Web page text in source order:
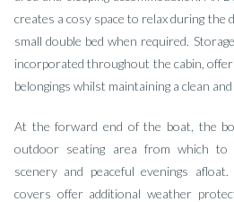
creates a cosy space to relax during the
small double bed when required.
incorporated throughout the cabin,
belongings whilst maintaining a clean
At the forward end of the boat, the
outdoor seating area from which to
scenery and peaceful evenings
covers offer additional weather